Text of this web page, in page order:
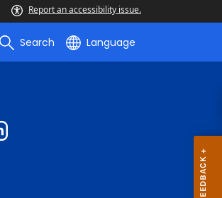
Report an accessibility issue.
Search Language